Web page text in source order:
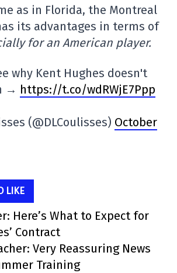
as in Florida, the Montreal
its advantages in terms of
for an American player.
why Kent Hughes doesn't
→ https://t.co/wdRWjE7Ppp
(@DLCoulisses) October
LIKE
Here’s What to Expect for
Contract
Very Reassuring News
Training